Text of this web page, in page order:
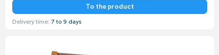
To the product
Delivery time: 7 to 9 days